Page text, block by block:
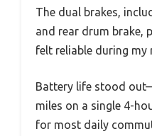
The dual brakes,
and rear drum brake,
felt reliable during my
Battery life stood
miles on a single 4-
for most daily